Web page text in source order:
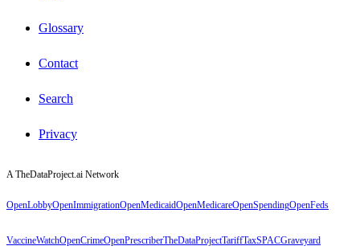
Glossary
Contact
Search
Privacy
A TheDataProject.ai Network
OpenLobbyOpenImmigrationOpenMedicaidOpenMedicareOpenSpendingOpenFeds
VaccineWatchOpenCrimeOpenPrescriberTheDataProjectTariffTaxSPACGraveyard